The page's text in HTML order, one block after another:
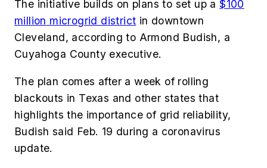
The initiative builds on plans to set up a$100
million microgrid district in downtown
Cleveland, according to Armond Budish, a
Cuyahoga County executive.
The plan comes after a week of rolling
blackouts in Texas and other states that
highlights the importance of grid reliability,
Budish said Feb. 19 during a coronavirus
update.